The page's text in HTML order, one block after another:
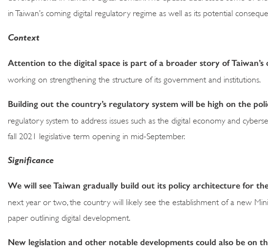
in Taiwan’s coming digital regulatory regime as well as its potential
Context
Attention to the digital space is part of a broader story of Taiwan’s
working on strengthening the structure of its government and institutions.
Building out the country’s regulatory system will be high on the
regulatory system to address issues such as the digital economy and
fall 2021 legislative term opening in mid-September.
Significance
We will see Taiwan gradually build out its policy architecture for
next year or two, the country will likely see the establishment of a new
paper outlining digital development.
New legislation and other notable developments could also be on